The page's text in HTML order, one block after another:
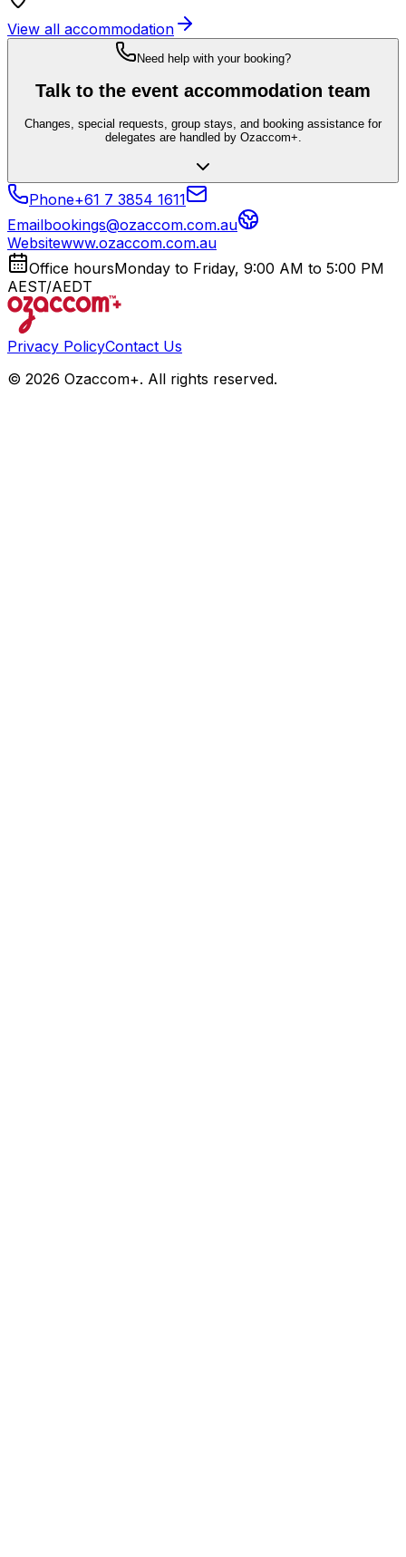
View all accommodation
Need help with your booking?
Talk to the event accommodation team
Changes, special requests, group stays, and booking assistance for
delegates are handled by Ozaccom+.
Phone+61 7 3854 1611
Emailbookings@ozaccom.com.au
Websitewww.ozaccom.com.au
Office hoursMonday to Friday, 9:00 AM to 5:00 PM
AEST/AEDT
Privacy PolicyContact Us
© 2026 Ozaccom+. All rights reserved.